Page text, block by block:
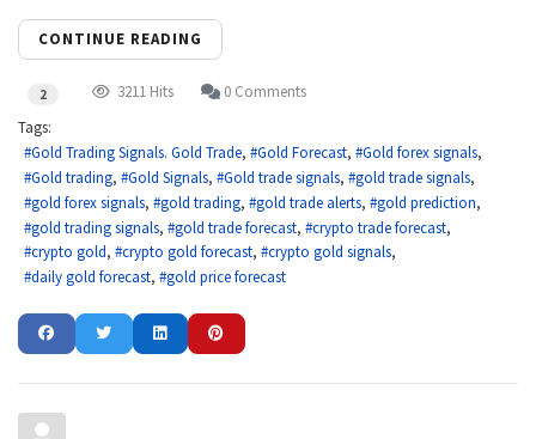
CONTINUE READING
2 3211 Hits
0 Comments
Tags:
Gold Trading Signals. Gold Trade
Gold Forecast
Gold forex signals
Gold trading
Gold Signals Gold trade signals
gold trade signals
gold forex signals
gold trading gold trade alerts
gold prediction
gold trading signals
gold trade forecast
crypto trade forecast
crypto gold
crypto gold forecast
crypto gold signals
daily gold forecast
gold price forecast